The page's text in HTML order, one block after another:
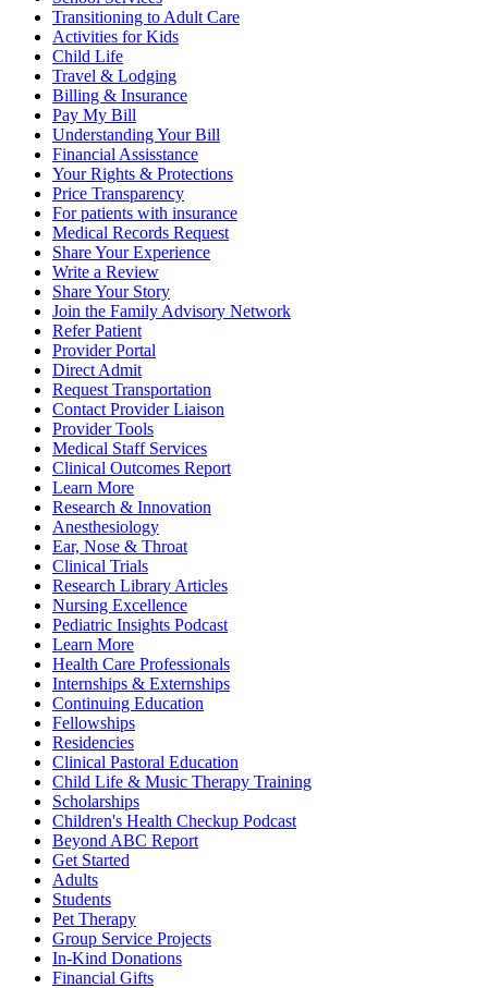
Transitioning to Adult Care
Activities for Kids
Child Life
Travel & Lodging
Billing & Insurance
Pay My Bill
Understanding Your Bill
Financial Assisstance
Your Rights & Protections
Price Transparency
For patients with insurance
Medical Records Request
Share Your Experience
Write a Review
Share Your Story
Join the Family Advisory Network
Refer Patient
Provider Portal
Direct Admit
Request Transportation
Contact Provider Liaison
Provider Tools
Medical Staff Services
Clinical Outcomes Report
Learn More
Research & Innovation
Anesthesiology
Ear, Nose & Throat
Clinical Trials
Research Library Articles
Nursing Excellence
Pediatric Insights Podcast
Learn More
Health Care Professionals
Internships & Externships
Continuing Education
Fellowships
Residencies
Clinical Pastoral Education
Child Life & Music Therapy Training
Scholarships
Children's Health Checkup Podcast
Beyond ABC Report
Get Started
Adults
Students
Pet Therapy
Group Service Projects
In-Kind Donations
Financial Gifts